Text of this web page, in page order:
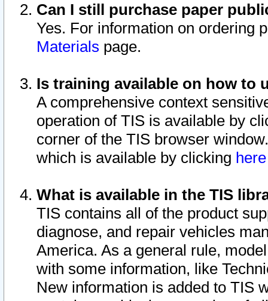
Can I still purchase paper
Yes. For information on ordering
Materials page.
Is training available on how to
A comprehensive context
operation of TIS is available by
corner of the TIS browser
which is available by clicking
What is available in the TIS
TIS contains all of the product
diagnose, and repair vehicles
America. As a general rule,
with some information, like
New information is added to TIS